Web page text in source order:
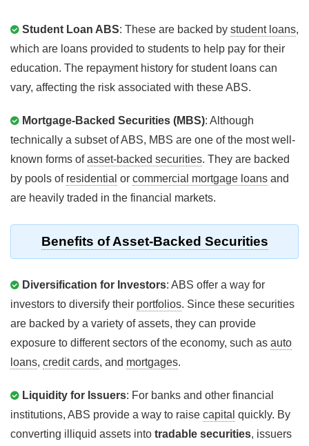
Student Loan ABS: These are backed by student loans,
which are loans provided to students to help pay for their
education. The repayment history for student loans can
vary, affecting the risk associated with these ABS.
Mortgage-Backed Securities (MBS): Although
technically a subset of ABS, MBS are one of the most well-
known forms ofasset-backed securities. They are backed
by pools of residential or commercial mortgage loans and
are heavily traded in the financial markets.
Benefits of Asset-Backed Securities
Diversification for Investors: ABS offer a way for
investors to diversify their portfolios. Since these securities
are backed by a variety of assets, they can provide
exposure to different sectors of the economy, such as auto
loans, credit cards, and mortgages.
Liquidity for Issuers: For banks and other financial
institutions, ABS provide a way to raise capital quickly. By
converting illiquid assets into tradable securities, issuers